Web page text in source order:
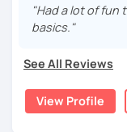
My main focus
communicate
just studying and
actually use what
During our
"Had a lot of fun
basics."
See All Reviews
View Profile